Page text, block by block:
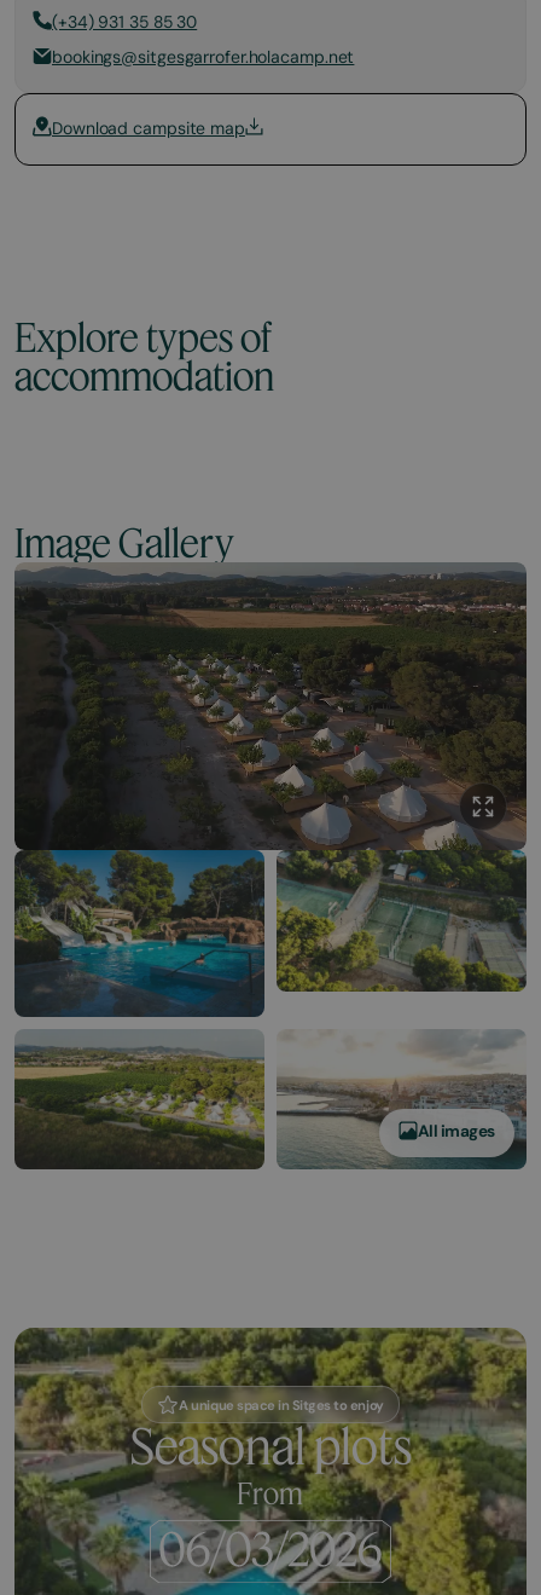
(+34) 931 35 85 30
bookings@sitgesgarrofer.holacamp.net
Download campsite map
Explore types of
accommodation
Image Gallery
All images
A unique space in Sitges to enjoy
Seasonal plots
From